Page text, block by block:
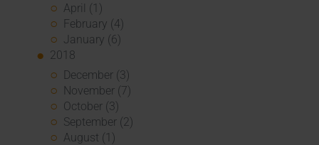
April (1)
February (4)
January (6)
2018
December (3)
November (7)
October (3)
September (2)
August (1)